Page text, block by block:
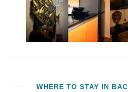
WHERE TO STAY IN